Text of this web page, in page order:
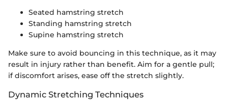
Seated hamstring stretch
Standing hamstring stretch
Supine hamstring stretch
Make sure to avoid bouncing in this technique, as it may
result in injury rather than benefit. Aim for a gentle pull;
if discomfort arises, ease off the stretch slightly.
Dynamic Stretching Techniques